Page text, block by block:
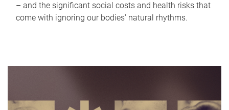
– and the significant social costs and health risks that
come with ignoring our bodies' natural rhythms.